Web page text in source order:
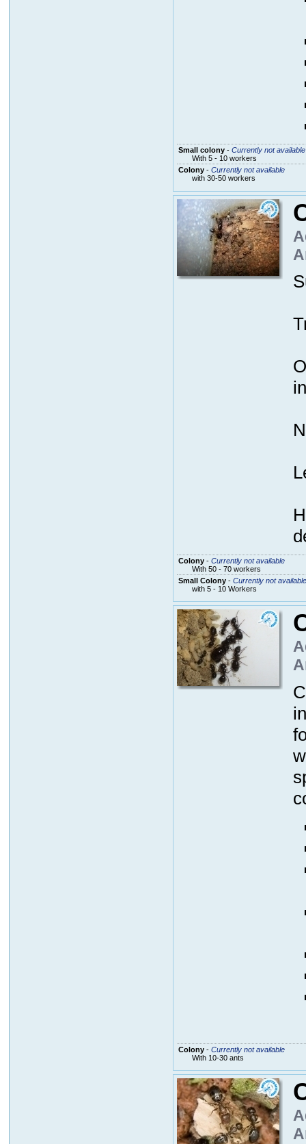
Small colony- Currently not available
With 5 - 10 workers
Colony- Currently not available
with 30-50 workers
in
Colony- Currently not available
With 50 - 70 workers
Small Colony- Currently not available
with 5 - 10 Workers
Colony- Currently not available
With 10-30 ants